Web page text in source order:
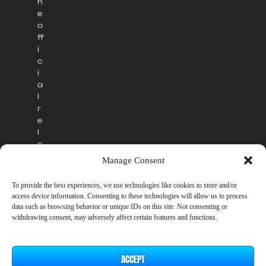
Manage Consent
To provide the best experiences, we use technologies like cookies to store and/or
access device information. Consenting to these technologies will allow us to process
data such as browsing behavior or unique IDs on this site. Not consenting or
withdrawing consent, may adversely affect certain features and functions.
ACCEPT
e
o
ff
i
c
i
a
l
r
e
l
e